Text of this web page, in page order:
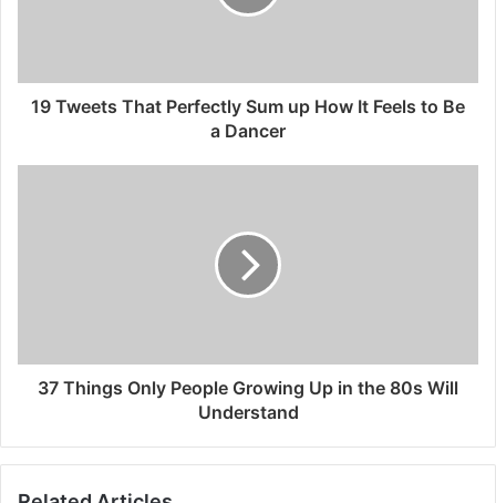
19 Tweets That Perfectly Sum up How It Feels to Be
a Dancer
37 Things Only People Growing Up in the 80s Will
Understand